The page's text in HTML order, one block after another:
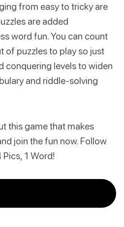
from easy to tricky are
are added
word fun. You can count
of puzzles to play so just
conquering levels to widen
and riddle-solving
this game that makes
join the fun now. Follow
1 Word!